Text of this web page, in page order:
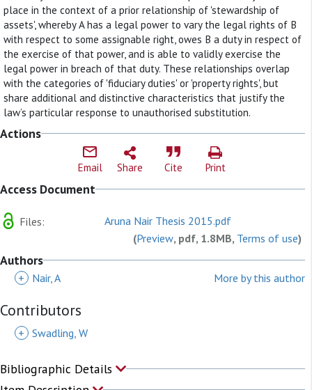
place in the context of a prior relationship of 'stewardship of
assets', whereby A has a legal power to vary the legal rights of B
with respect to some assignable right, owes B a duty in respect of
the exercise of that power, and is able to validly exercise the
legal power in breach of that duty. These relationships overlap
with the categories of 'fiduciary duties' or 'property rights', but
share additional and distinctive characteristics that justify the
law’s particular response to unauthorised substitution.
Actions
Email Share Cite Print
Access Document
Files:
Aruna Nair Thesis 2015.pdf
(Preview, pdf, 1.8MB, Terms of use)
Authors
+ Nair, A More by this author
Contributors
+ Swadling, W
Bibliographic Details